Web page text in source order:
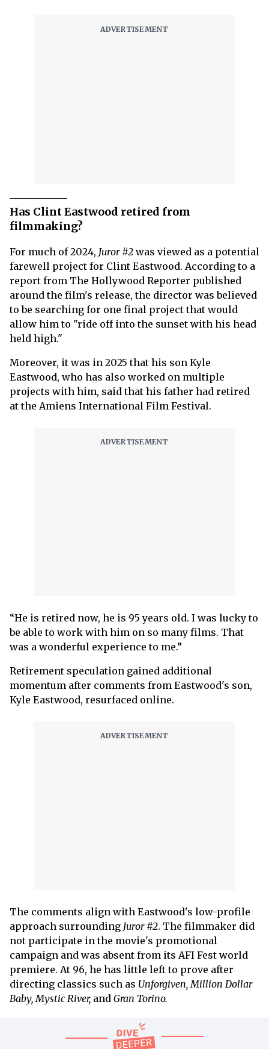
Has Clint Eastwood retired from
filmmaking?
For much of 2024, Juror #2 was viewed as a potential
farewell project for Clint Eastwood. According to a
report from The Hollywood Reporter published
around the film's release, the director was believed
to be searching for one final project that would
allow him to "ride off into the sunset with his head
held high."
Moreover, it was in 2025 that his son Kyle
Eastwood, who has also worked on multiple
projects with him, said that his father had retired
at the Amiens International Film Festival.
“He is retired now, he is 95 years old. I was lucky to
be able to work with him on so many films. That
was a wonderful experience to me.”
Retirement speculation gained additional
momentum after comments from Eastwood's son,
Kyle Eastwood, resurfaced online.
The comments align with Eastwood's low-profile
approach surrounding Juror #2. The filmmaker did
not participate in the movie's promotional
campaign and was absent from its AFI Fest world
premiere. At 96, he has little left to prove after
directing classics such as Unforgiven, Million Dollar
Baby, Mystic River, and Gran Torino.